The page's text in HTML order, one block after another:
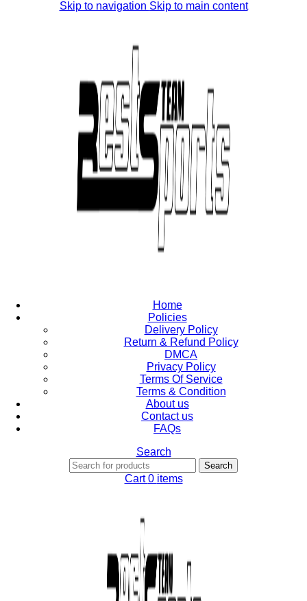
Skip to navigation Skip to main content
Home
Policies
Delivery Policy
Return & Refund Policy
DMCA
Privacy Policy
Terms Of Service
Terms & Condition
About us
Contact us
FAQs
Search
Search
Cart0 items